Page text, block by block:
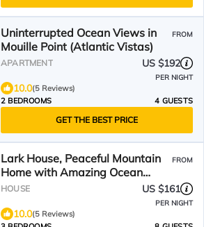
Uninterrupted Ocean Views in
Mouille Point (Atlantic Vistas)
FROM
APARTMENT US $192
PER NIGHT
10.0(5 Reviews)
2 BEDROOMS
4 GUESTS
GET THE BEST PRICE
Lark House, Peaceful Mountain
Home with Amazing Ocean
Views
FROM
HOUSE US $161
PER NIGHT
10.0(5 Reviews)